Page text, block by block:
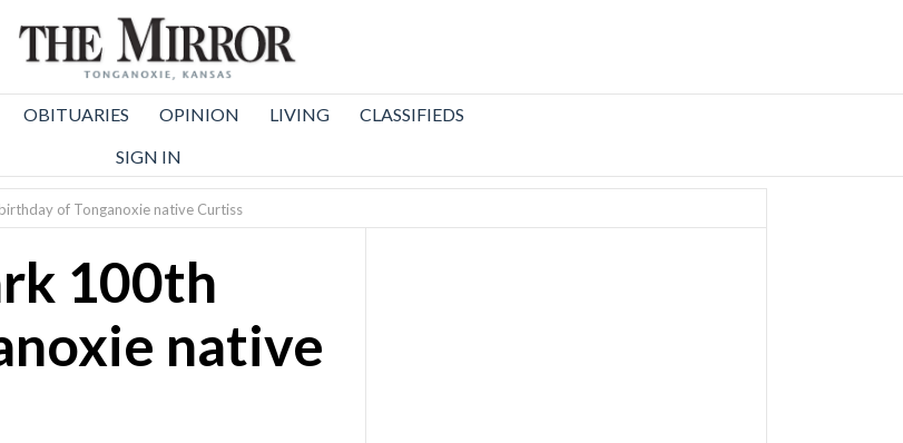
OBITUARIES OPINION LIVING
CLASSIFIEDS
SIGN IN
of Tonganoxie native Curtiss
100th
native